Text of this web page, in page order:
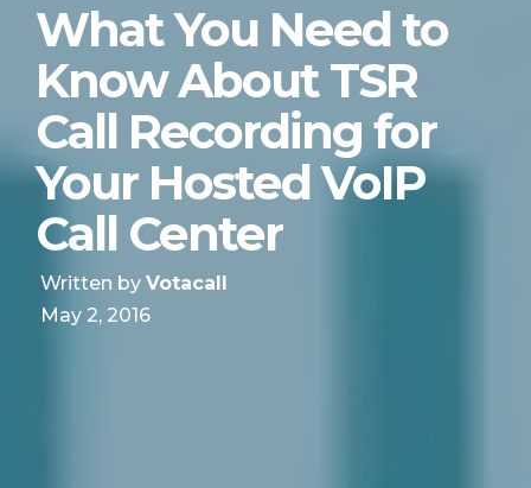
What You Need to
Know About TSR
Call Recording for
Your Hosted VoIP
Call Center
Written by Votacall
May 2, 2016